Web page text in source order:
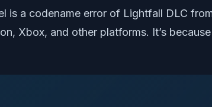
is a codename error of Lightfall DLC
Xbox, and other platforms. It’s